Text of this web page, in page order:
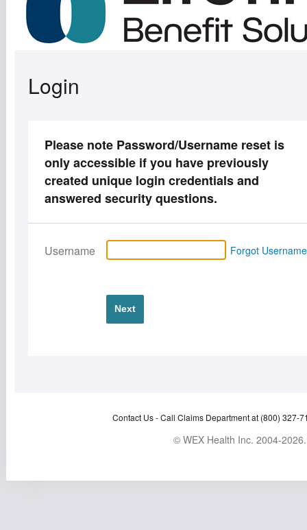
Login
Please note Password/Username reset is
only accessible if you have previously
created unique login credentials and
answered security questions.
Username Forgot
Next
Contact Us -Call Claims Department at (800) 327-
© WEX Health Inc. 2004-